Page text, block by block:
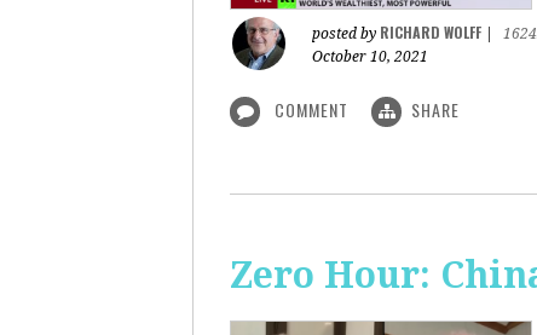
posted by RICHARD WOLFF
October 10, 2021
COMMENT SHARE
Zero Hour: